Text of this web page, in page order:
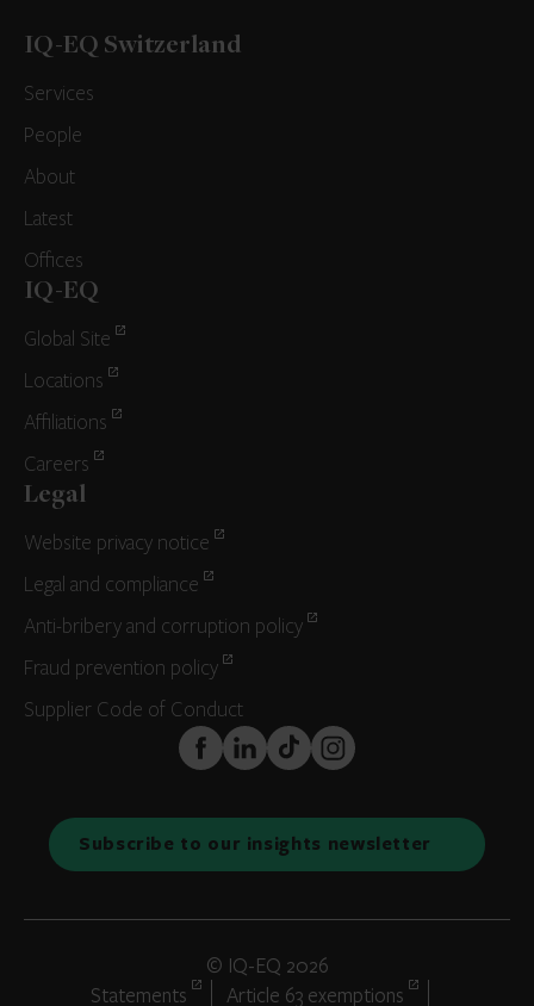
IQ-EQ Switzerland
Services
People
About
Latest
Offices
IQ-EQ
Global Site
Locations
Affiliations
Careers
Legal
Website privacy notice
Legal and compliance
Anti-bribery and corruption policy
Fraud prevention policy
Supplier Code of Conduct
FaceBook
LinkedInTikTokInstagram
Subscribe to our insights newsletter
© IQ-EQ 2026
Statements
Article 63 exemptions